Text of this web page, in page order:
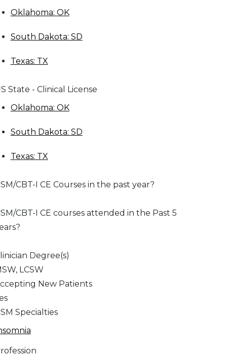
Oklahoma: OK
South Dakota: SD
Texas: TX
State - Clinical License
Oklahoma: OK
South Dakota: SD
Texas: TX
CBT-I CE Courses in the past year?
CBT-I CE courses attended in the Past 5
Degree(s)
LCSW
New Patients
Specialties